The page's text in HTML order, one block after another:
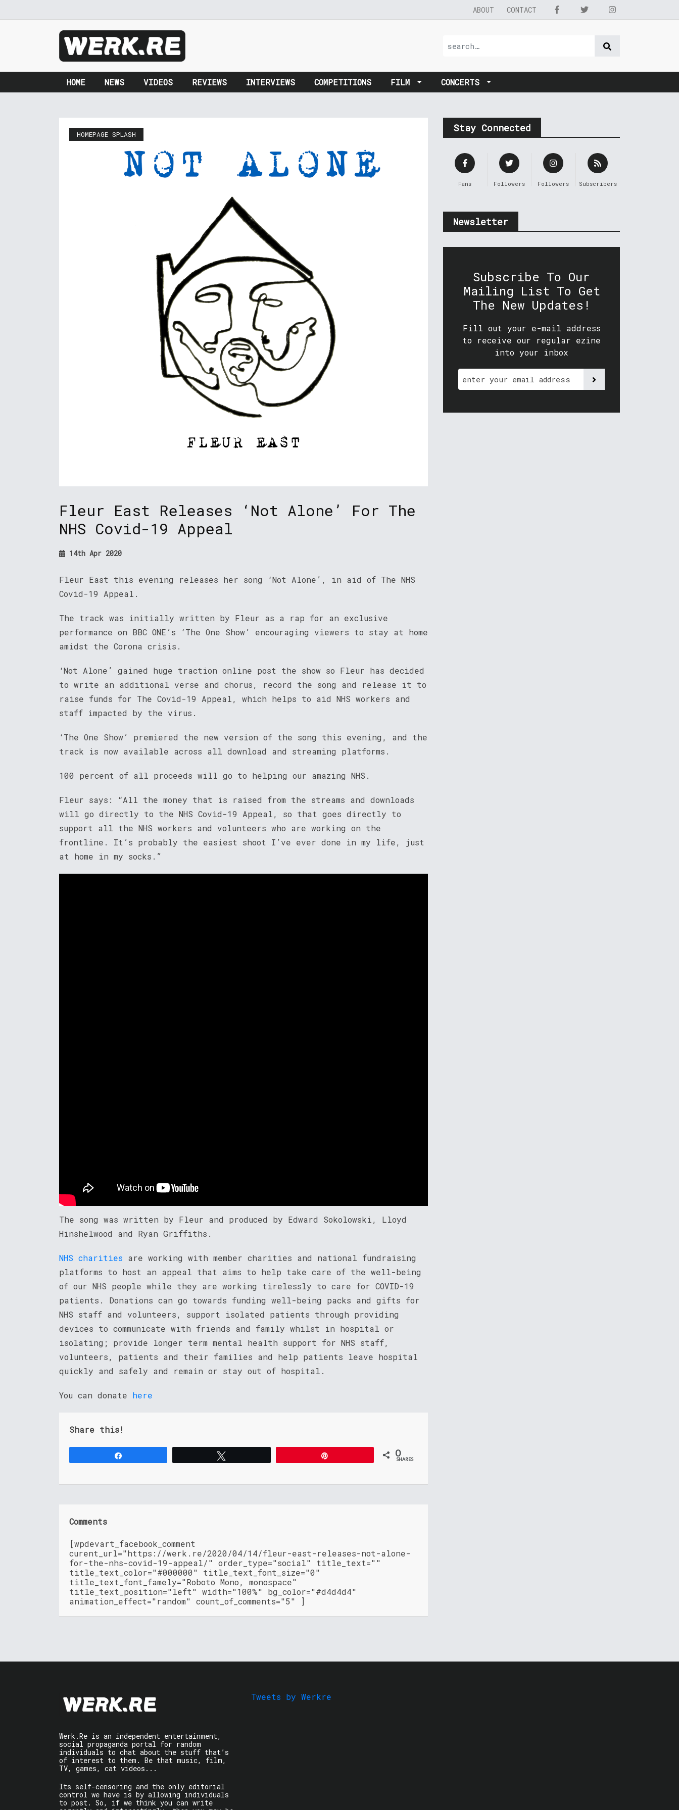
ABOUT CONTACT
HOME NEWS VIDEOS REVIEWS INTERVIEWS COMPETITIONS FILM CONCERTS
HOMEPAGE SPLASH
Fleur East Releases ‘Not Alone’ For The
NHS Covid-19 Appeal
14th Apr 2020
Fleur East this evening releases her song ‘Not Alone’, in aid of The NHS
Covid-19 Appeal.
The track was initially written by Fleur as a rap for an exclusive
performance on BBC ONE’s ‘The One Show’ encouraging viewers to stay at home
amidst the Corona crisis.
‘Not Alone’ gained huge traction online post the show so Fleur has decided
to write an additional verse and chorus, record the song and release it to
raise funds for The Covid-19 Appeal, which helps to aid NHS workers and
staff impacted by the virus.
‘The One Show’ premiered the new version of the song this evening, and the
track is now available across all download and streaming platforms.
100 percent of all proceeds will go to helping our amazing NHS.
Fleur says: “All the money that is raised from the streams and downloads
will go directly to the NHS Covid-19 Appeal, so that goes directly to
support all the NHS workers and volunteers who are working on the
frontline. It’s probably the easiest shoot I’ve ever done in my life, just
at home in my socks.”
The song was written by Fleur and produced by Edward Sokolowski, Lloyd
Hinshelwood and Ryan Griffiths.
NHS charities are working with member charities and national fundraising
platforms to host an appeal that aims to help take care of the well-being
of our NHS people while they are working tirelessly to care for COVID-19
patients. Donations can go towards funding well-being packs and gifts for
NHS staff and volunteers, support isolated patients through providing
devices to communicate with friends and family whilst in hospital or
isolating; provide longer term mental health support for NHS staff,
volunteers, patients and their families and help patients leave hospital
quickly and safely and remain or stay out of hospital.
You can donate here
Share this!
0
SHARES
Comments
[wpdevart_facebook_comment
curent_url="https://werk.re/2020/04/14/fleur-east-releases-not-alone-
for-the-nhs-covid-19-appeal/" order_type="social" title_text=""
title_text_color="#000000" title_text_font_size="0"
title_text_font_famely="Roboto Mono, monospace"
title_text_position="left" width="100%" bg_color="#d4d4d4"
animation_effect="random" count_of_comments="5" ]
Stay Connected
Fans Followers Followers Subscribers
Newsletter
Subscribe To Our
Mailing List To Get
The New Updates!
Fill out your e-mail address
to receive our regular ezine
into your inbox
Werk.Re is an independent entertainment,
social propaganda portal for random
individuals to chat about the stuff that’s
of interest to them. Be that music, film,
TV, games, cat videos...
Its self-censoring and the only editorial
control we have is by allowing individuals
to post. So, if we think you can write
Tweets by Werkre